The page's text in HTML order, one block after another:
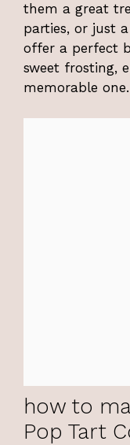
them a great
parties, or just
offer a perfect
sweet frosting,
memorable one.
how to
Pop Tart